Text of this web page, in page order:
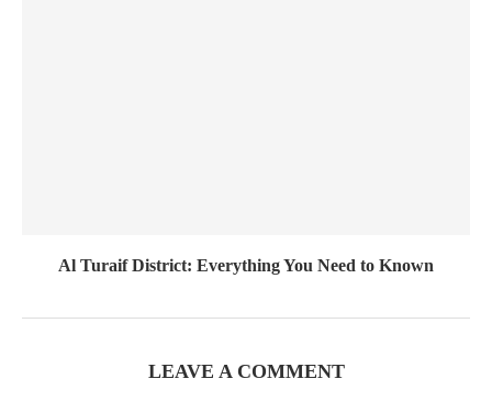
Al Turaif District: Everything You Need to Known
LEAVE A COMMENT